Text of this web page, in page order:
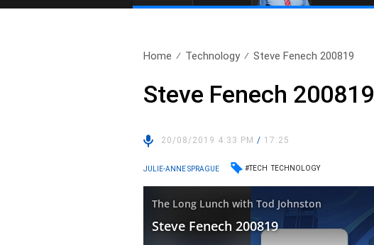
Home Technology Steve Fenech 200819
Steve Fenech 200819
20/08/2019 4:33 PM/ 17:25
JULIE-ANNE SPRAGUE #TECH TECHNOLOGY